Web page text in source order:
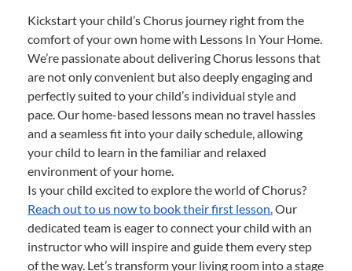
Kickstart your child’s Chorus journey right from the
comfort of your own home with Lessons In Your Home.
We’re passionate about delivering Chorus lessons that
are not only convenient but also deeply engaging and
perfectly suited to your child’s individual style and
pace. Our home-based lessons mean no travel hassles
and a seamless fit into your daily schedule, allowing
your child to learn in the familiar and relaxed
environment of your home.
Is your child excited to explore the world of Chorus?
Reach out to us now to book their first lesson.Our
dedicated team is eager to connect your child with an
instructor who will inspire and guide them every step
of the way. Let’s transform your living room into a stage